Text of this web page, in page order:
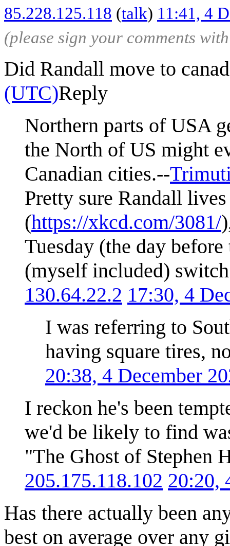
85.228.125.118 (talk) 11:41, 4
(please sign your comments
Did Randall move to
(UTC)Reply
Northern parts of USA
the North of US might
Canadian cities.--
Pretty sure Randall
(https://xkcd.com/3081/
Tuesday (the day
(myself included)
130.64.22.2 17:30, 4
I was referring to
having square tires,
20:38, 4 December
I reckon he's been
we'd be likely to find
"The Ghost of Stephen
205.175.118.102 20:20,
Has there actually been
best on average over any